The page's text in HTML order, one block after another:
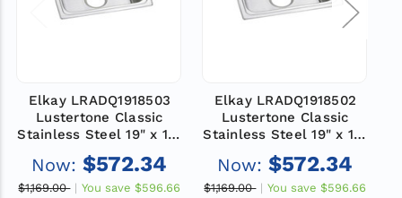
Elkay LRADQ1918503
Lustertone Classic
Stainless Steel 19" x 18"
Drop-in ADA Sink with
Quick-clip
Now: $572.34
$1,169.00 You save $596.66
Elkay LRADQ1918502
Lustertone Classic
Stainless Steel 19" x 18"
Drop-in ADA Sink with
Quick-clip
Now: $572.34
$1,169.00 You save $596.66